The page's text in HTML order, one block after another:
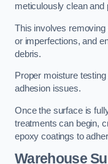
meticulously clean and
This involves
or imperfections, and
debris.
Proper moisture
adhesion issues.
Once the surface is
treatments can begin,
epoxy coatings to
Warehouse